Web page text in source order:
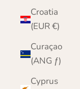
Croatia
(EUR €)
Curaçao
(ANG ƒ)
Cyprus